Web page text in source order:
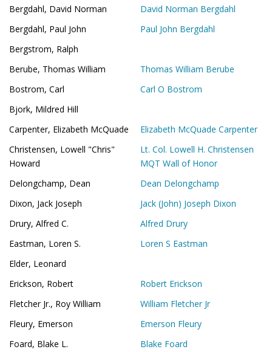
Bergdahl, David Norman
David Norman Bergdahl
Bergdahl, Paul John
Paul John Bergdahl
Bergstrom, Ralph
Berube, Thomas William
Thomas William Berube
Bostrom, Carl
Carl O Bostrom
Bjork, Mildred Hill
Carpenter, Elizabeth McQuade
Elizabeth McQuade Carpenter
Christensen, Lowell "Chris"
Howard
Lt. Col. Lowell H. Christensen
MQT Wall of Honor
Delongchamp, Dean
Dean Delongchamp
Dixon, Jack Joseph
Jack (John) Joseph Dixon
Drury, Alfred C.
Alfred Drury
Eastman, Loren S.
Loren S Eastman
Elder, Leonard
Erickson, Robert
Robert Erickson
Fletcher Jr., Roy William
William Fletcher Jr
Fleury, Emerson
Emerson Fleury
Foard, Blake L.
Blake Foard